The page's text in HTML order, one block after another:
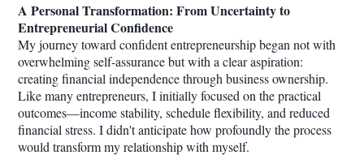
A Personal Transformation: From Uncertainty to
Entrepreneurial Confidence
My journey toward confident entrepreneurship began not with
overwhelming self-assurance but with a clear aspiration:
creating financial independence through business ownership.
Like many entrepreneurs, I initially focused on the practical
outcomes—income stability, schedule flexibility, and reduced
financial stress. I didn't anticipate how profoundly the process
would transform my relationship with myself.